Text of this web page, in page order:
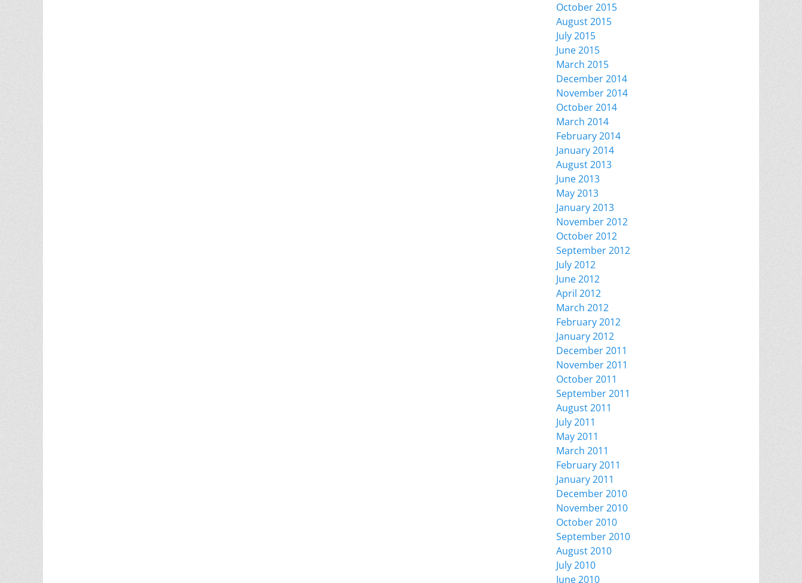
October 2015
August 2015
July 2015
June 2015
March 2015
December 2014
November 2014
October 2014
March 2014
February 2014
January 2014
August 2013
June 2013
May 2013
January 2013
November 2012
October 2012
September 2012
July 2012
June 2012
April 2012
March 2012
February 2012
January 2012
December 2011
November 2011
October 2011
September 2011
August 2011
July 2011
May 2011
March 2011
February 2011
January 2011
December 2010
November 2010
October 2010
September 2010
August 2010
July 2010
June 2010